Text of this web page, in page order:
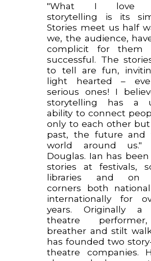
"What I love
storytelling is its
Stories meet us half
we, the audience,
complicit for them
successful. The
to tell are fun,
light hearted –
serious ones! I
storytelling has a
ability to connect
only to each other
past, the future and
world around
Douglas. Ian has
stories at festivals,
libraries and on
corners both
internationally for
years. Originally a
theatre
breather and stilt
has founded two
theatre companies.